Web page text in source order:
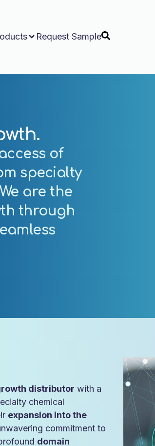
Request Sample
of
specialty
are the
through
distributor with a
chemical
expansion into the
commitment to
domain